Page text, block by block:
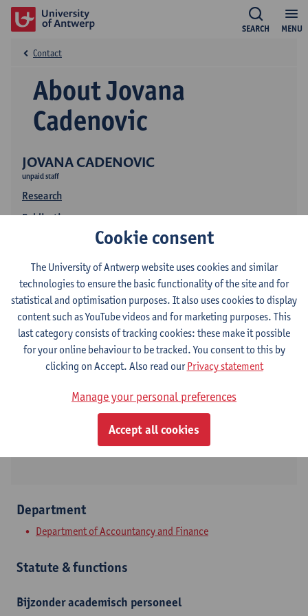
MENU
SEARCH
JOVANA CADENOVIC
unpaid staff
Research
Publications
About Jovana
Cadenovic
Contact
Contact
Stadscampus
Show email address
2000 Antwerpen, BEL
Department
Department of Accountancy and Finance
Statute & functions
Bijzonder academisch personeel
Cookie consent
The University of Antwerp website uses cookies and similar
technologies to ensure the basic functionality of the site and for
statistical and optimisation purposes. It also uses cookies to display
content such as YouTube videos and for marketing purposes. This
last category consists of tracking cookies: these make it possible
for your online behaviour to be tracked. You consent to this by
clicking on Accept. Also read ourPrivacy statement
Manage your personal preferences
Accept all cookies